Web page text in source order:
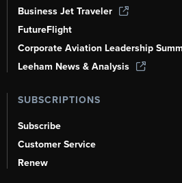
Business Jet Traveler
FutureFlight
Corporate Aviation Leadership
Leeham News & Analysis
SUBSCRIPTIONS
Subscribe
Customer Service
Renew